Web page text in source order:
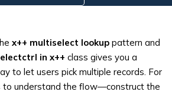
x++ multiselect lookup pattern and
in x++ class gives you a
to let users pick multiple records. For
to understand the flow—construct the